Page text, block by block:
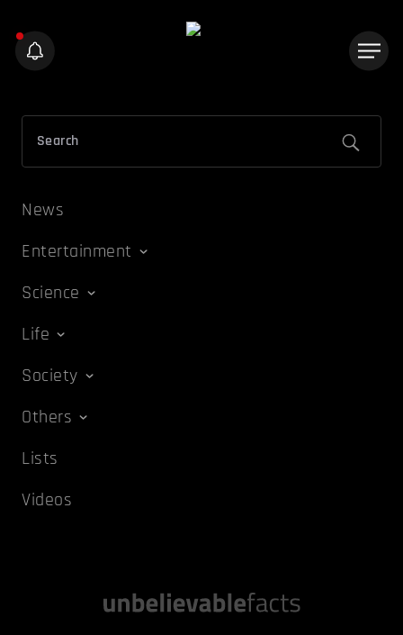
News
Entertainment
Science
Life
Society
Others
Lists
Videos